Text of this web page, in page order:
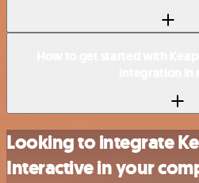
Looking to integrate
Interactive in your